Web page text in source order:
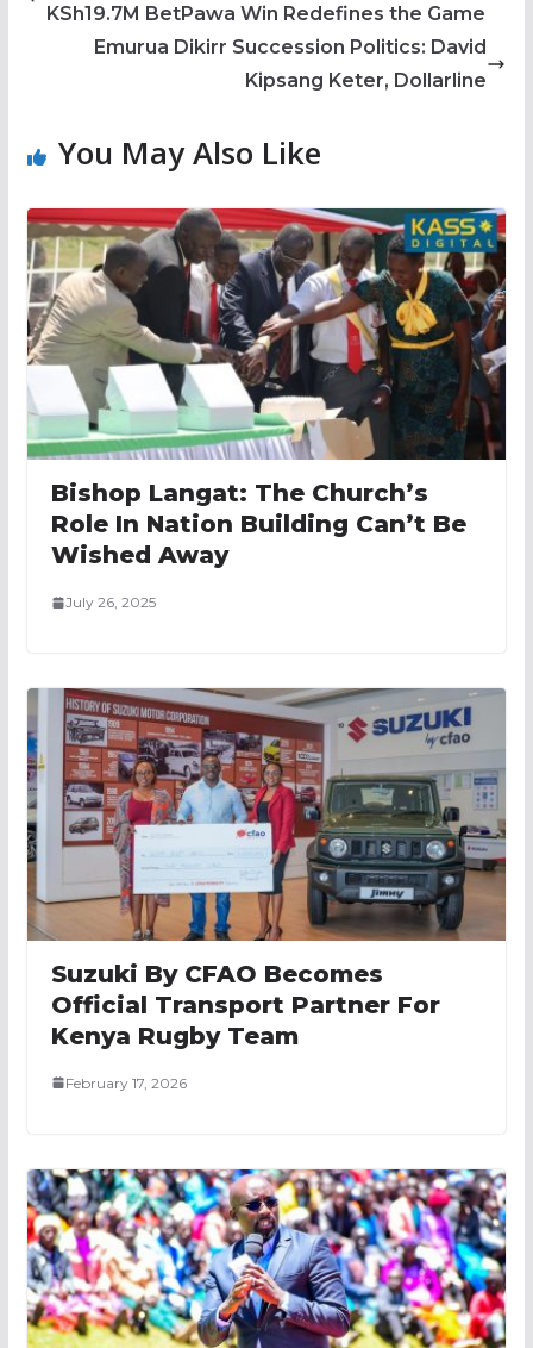
KSh19.7M BetPawa Win Redefines the Game
Emurua Dikirr Succession Politics: David
Kipsang Keter, Dollarline
You May Also Like
Bishop Langat: The Church’s
Role In Nation Building Can’t Be
Wished Away
July 26, 2025
Suzuki By CFAO Becomes
Official Transport Partner For
Kenya Rugby Team
February 17, 2026